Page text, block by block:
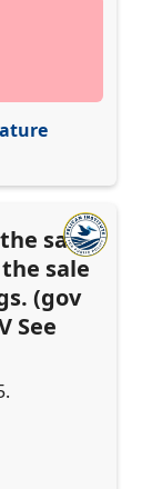
sales
sale
(gov
See